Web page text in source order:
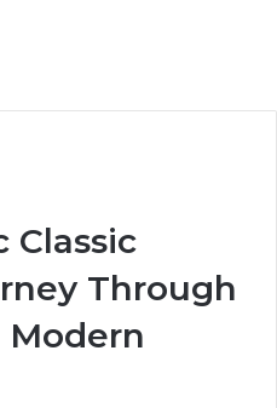
Classic
Through
Modern